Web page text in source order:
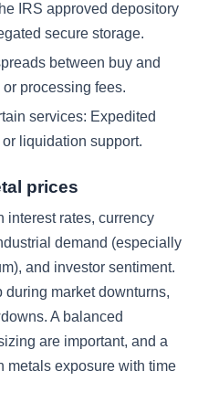
IRS approved depository
secure storage.
between buy and
processing fees.
services: Expedited
liquidation support.
prices
interest rates, currency
demand (especially
and investor sentiment.
market downturns,
A balanced
are important, and a
metals exposure with time